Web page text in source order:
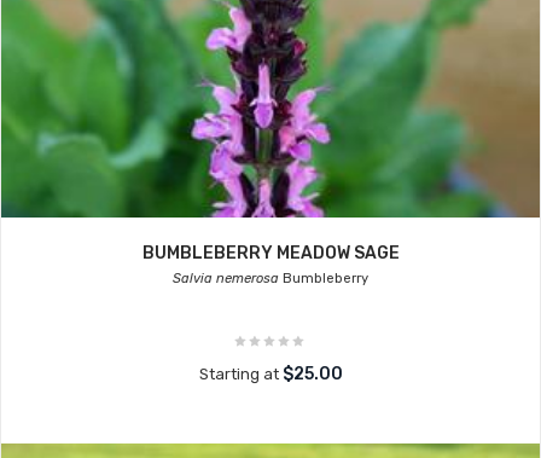
BUMBLEBERRY MEADOW SAGE
Salvia nemerosa Bumbleberry
Starting at $25.00